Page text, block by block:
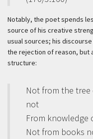
Notably, the poet spends
source of his creative
usual sources; his
the rejection of reason, but
structure:
Not from the tree
not
From knowledge
Not from books